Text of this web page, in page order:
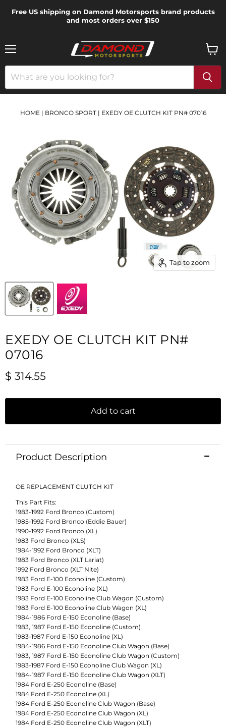
Free US shipping on Damond Motorsports brand products
and most orders over $150
cart
HOME | BRONCO SPORT | EXEDY OE CLUTCH KIT PN# 07016
Tap to zoom
EXEDY OE CLUTCH KIT PN#
07016
Current price
$ 314.55
Add to cart
Product Description
OE REPLACEMENT CLUTCH KIT
This Part Fits:
1983-1992 Ford Bronco (Custom)
1985-1992 Ford Bronco (Eddie Bauer)
1990-1992 Ford Bronco (XL)
1983 Ford Bronco (XLS)
1984-1992 Ford Bronco (XLT)
1983 Ford Bronco (XLT Lariat)
1992 Ford Bronco (XLT Nite)
1983 Ford E-100 Econoline (Custom)
1983 Ford E-100 Econoline (XL)
1983 Ford E-100 Econoline Club Wagon (Custom)
1983 Ford E-100 Econoline Club Wagon (XL)
1984-1986 Ford E-150 Econoline (Base)
1983, 1987 Ford E-150 Econoline (Custom)
1983-1987 Ford E-150 Econoline (XL)
1984-1986 Ford E-150 Econoline Club Wagon (Base)
1983, 1987 Ford E-150 Econoline Club Wagon (Custom)
1983-1987 Ford E-150 Econoline Club Wagon (XL)
1984-1987 Ford E-150 Econoline Club Wagon (XLT)
1984 Ford E-250 Econoline (Base)
1984 Ford E-250 Econoline (XL)
1984 Ford E-250 Econoline Club Wagon (Base)
1984 Ford E-250 Econoline Club Wagon (XL)
1984 Ford E-250 Econoline Club Wagon (XLT)